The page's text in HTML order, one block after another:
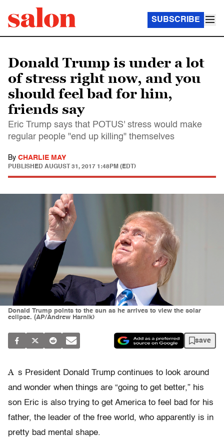
SUBSCRIBE
Donald Trump is under a lot
of stress right now, and you
should feel bad for him,
friends say
Eric Trump says that POTUS' stress would make
regular people "end up killing" themselves
By CHARLIE MAY
PUBLISHED AUGUST 31, 2017 1:48PM (EDT)
Donald Trump points to the sun as he arrives to view the solar
eclipse. (AP/Andrew Harnik)
save
A s President Donald Trump continues to look around
and wonder when things are “going to get better,” his
son Eric is also trying to get America to feel bad for his
father, the leader of the free world, who apparently is in
pretty bad mental shape.